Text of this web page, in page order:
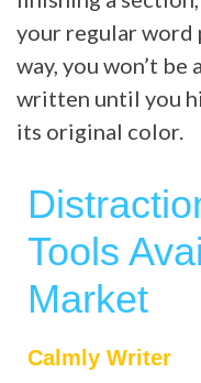
your regular word
way, you won’t be
written until you
its original color.
Tools
Market
Calmly Writer